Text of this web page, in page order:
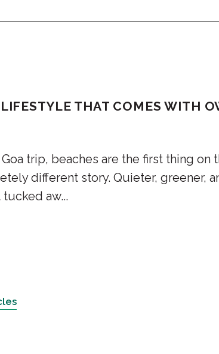
is one of the oldest surviving structures in
is where Goa's lowlands begin giving way to
proper. The Mollem National Park sits at this
dense deciduous forest that shelters
Ghat
THAT COMES WITH
trip, beaches are the first thing on
different story. Quieter, greener,
aw...